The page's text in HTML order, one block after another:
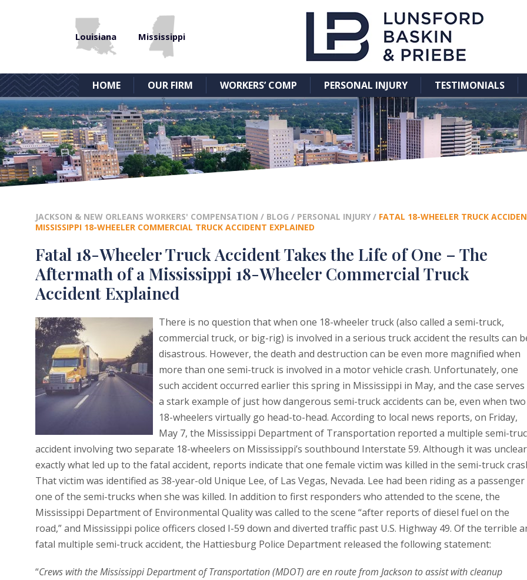
Louisiana Mississippi
HOME OUR FIRM WORKERS’ COMP PERSONAL INJURY TESTIMONIALS
JACKSON & NEW ORLEANS WORKERS' COMPENSATION / BLOG / PERSONAL INJURY / FATAL 18-WHEELER TRUCK
MISSISSIPPI 18-WHEELER COMMERCIAL TRUCK ACCIDENT EXPLAINED
Fatal 18-Wheeler Truck Accident Takes the Life of One – The
Aftermath of a Mississippi 18-Wheeler Commercial Truck
Accident Explained
There is no question that when one 18-wheeler truck (also called a semi-truck,
commercial truck, or big-rig) is involved in a serious truck accident the results can
disastrous. However, the death and destruction can be even more magnified when
more than one semi-truck is involved in a motor vehicle crash. Unfortunately, one
such accident occurred earlier this spring in Mississippi in May, and the case serves
a stark example of just how dangerous semi-truck accidents can be, even when two
18-wheelers virtually go head-to-head. According to local news reports, on Friday,
May 7, the Mississippi Department of Transportation reported a multiple semi-
accident involving two separate 18-wheelers on Mississippi’s southbound Interstate 59. Although it was unclear
exactly what led up to the fatal accident, reports indicate that one female victim was killed in the semi-truck
That victim was identified as 38-year-old Unique Lee, of Las Vegas, Nevada. Lee had been riding as a passenger
one of the semi-trucks when she was killed. In addition to first responders who attended to the scene, the
Mississippi Department of Environmental Quality was called to the scene “after reports of diesel fuel on the
road,” and Mississippi police officers closed I-59 down and diverted traffic past U.S. Highway 49. Of the terrible
fatal multiple semi-truck accident, the Hattiesburg Police Department released the following statement:
“Crews with the Mississippi Department of Transportation (MDOT) are en route from Jackson to assist with cleanup